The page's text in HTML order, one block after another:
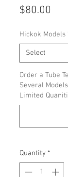
$80.00
Hickok Models
Order a Tube
Several
Limited
Quantity *